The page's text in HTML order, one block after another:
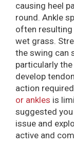
causing heel
round. Ankle
often
wet grass.
the swing can
particularly
develop
action
or ankles is
suggested
issue and
active and